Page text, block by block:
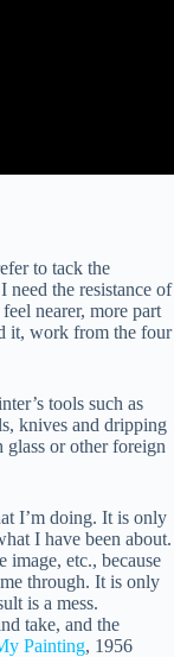
to tack the
need the resistance of
nearer, more part
it, work from the four
tools such as
knives and dripping
or other foreign
I’m doing. It is only
I have been about.
image, etc., because
through. It is only
is a mess.
take, and the
Painting, 1956